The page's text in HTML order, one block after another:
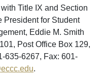
Title IX and Section
President for Student
Eddie M. Smith
Post Office Box 129,
635-6267, Fax: 601-
.